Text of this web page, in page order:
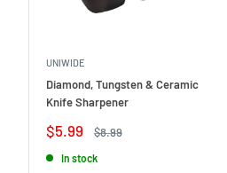
UNIWIDE
Diamond, Tungsten & Ceramic
Knife Sharpener
Sale
price
$5.99
Regular
$8.99
In stock